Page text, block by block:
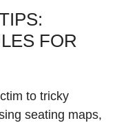
FOR
to tricky
seating maps,